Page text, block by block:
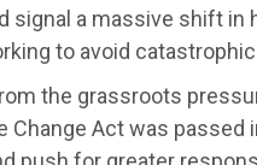
signal a massive shift
to avoid
the grassroots
Act was